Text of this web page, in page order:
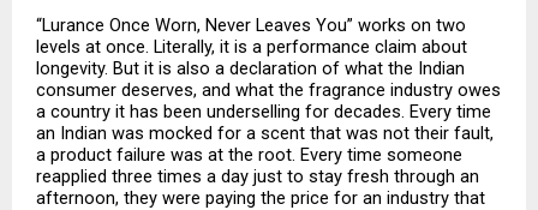
“Lurance Once Worn, Never Leaves You” works on two
levels at once. Literally, it is a performance claim about
longevity. But it is also a declaration of what the Indian
consumer deserves, and what the fragrance industry owes
a country it has been underselling for decades. Every time
an Indian was mocked for a scent that was not their fault,
a product failure was at the root. Every time someone
reapplied three times a day just to stay fresh through an
afternoon, they were paying the price for an industry that